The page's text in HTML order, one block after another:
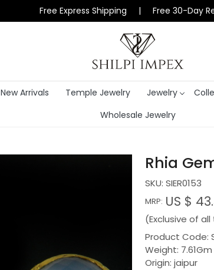
Free Express Shipping | Free 30-Day
New Arrivals Temple Jewelry Jewelry
Wholesale Jewelry
Rhia
SKU: SIER0153
MRP: US $
(Exclusive of
Product Code:
Weight: 7.61Gm
Origin: jaipur